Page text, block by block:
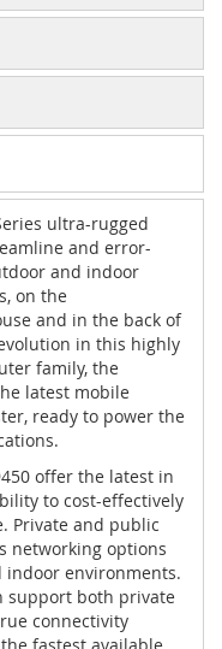
ultra-rugged
and error-
and indoor
on the
and in the back of
in this highly
family, the
latest mobile
ready to power the
offer the latest in
to cost-effectively
Private and public
networking options
indoor environments.
support both private
connectivity